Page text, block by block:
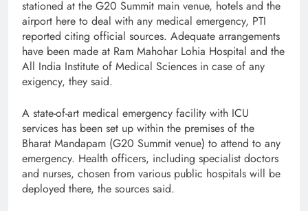
stationed at the G20 Summit main venue, hotels and the
airport here to deal with any medical emergency, PTI
reported citing official sources. Adequate arrangements
have been made at Ram Mahohar Lohia Hospital and the
All India Institute of Medical Sciences in case of any
exigency, they said.
A state-of-art medical emergency facility with ICU
services has been set up within the premises of the
Bharat Mandapam (G20 Summit venue) to attend to any
emergency. Health officers, including specialist doctors
and nurses, chosen from various public hospitals will be
deployed there, the sources said.